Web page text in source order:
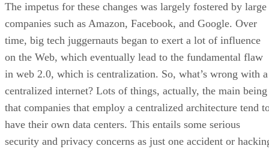
The impetus for these changes was largely fostered by large
companies such as Amazon, Facebook, and Google. Over
time, big tech juggernauts began to exert a lot of influence
on the Web, which eventually lead to the fundamental flaw
in web 2.0, which is centralization. So, what’s wrong with a
centralized internet? Lots of things, actually, the main being
that companies that employ a centralized architecture tend
have their own data centers. This entails some serious
security and privacy concerns as just one accident or